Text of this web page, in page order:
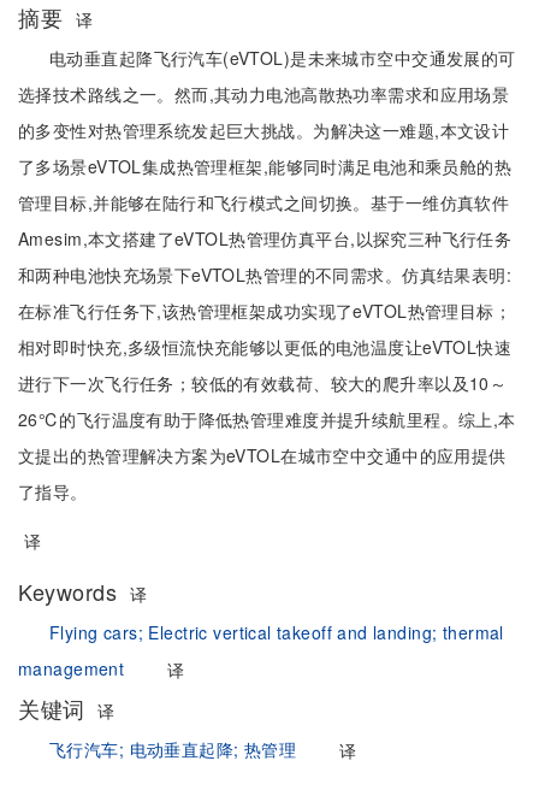
摘要 译
电动垂直起降飞行汽车(eVTOL)是未来城市空中交通发展的可
选择技术路线之一。然而,其动力电池高散热功率需求和应用场景
的多变性对热管理系统发起巨大挑战。为解决这一难题,本文设计
了多场景eVTOL集成热管理框架,能够同时满足电池和乘员舱的热
管理目标,并能够在陆行和飞行模式之间切换。基于一维仿真软件
Amesim,本文搭建了eVTOL热管理仿真平台,以探究三种飞行任务
和两种电池快充场景下eVTOL热管理的不同需求。仿真结果表明:
在标准飞行任务下,该热管理框架成功实现了eVTOL热管理目标；
相对即时快充,多级恒流快充能够以更低的电池温度让eVTOL快速
进行下一次飞行任务；较低的有效载荷、较大的爬升率以及10～
26℃的飞行温度有助于降低热管理难度并提升续航里程。综上,本
文提出的热管理解决方案为eVTOL在城市空中交通中的应用提供
了指导。
译
Keywords 译
Flying cars; Electric vertical takeoff and landing; thermal
management
译
关键词
译
飞行汽车; 电动垂直起降; 热管理 译